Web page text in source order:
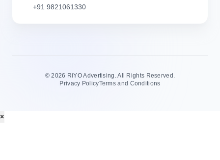
+91 9821061330
©2026 RiYO Advertising. All Rights Reserved.
Privacy PolicyTerms and Conditions
×